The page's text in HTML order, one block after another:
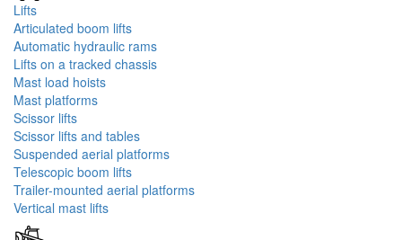
Lifts
Articulated boom lifts
Automatic hydraulic rams
Lifts on a tracked chassis
Mast load hoists
Mast platforms
Scissor lifts
Scissor lifts and tables
Suspended aerial platforms
Telescopic boom lifts
Trailer-mounted aerial platforms
Vertical mast lifts